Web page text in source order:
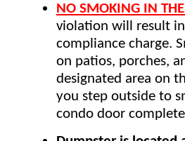
NO SMOKING IN
violation will result
compliance charge.
on patios, porches,
designated area on
you step outside to
condo door